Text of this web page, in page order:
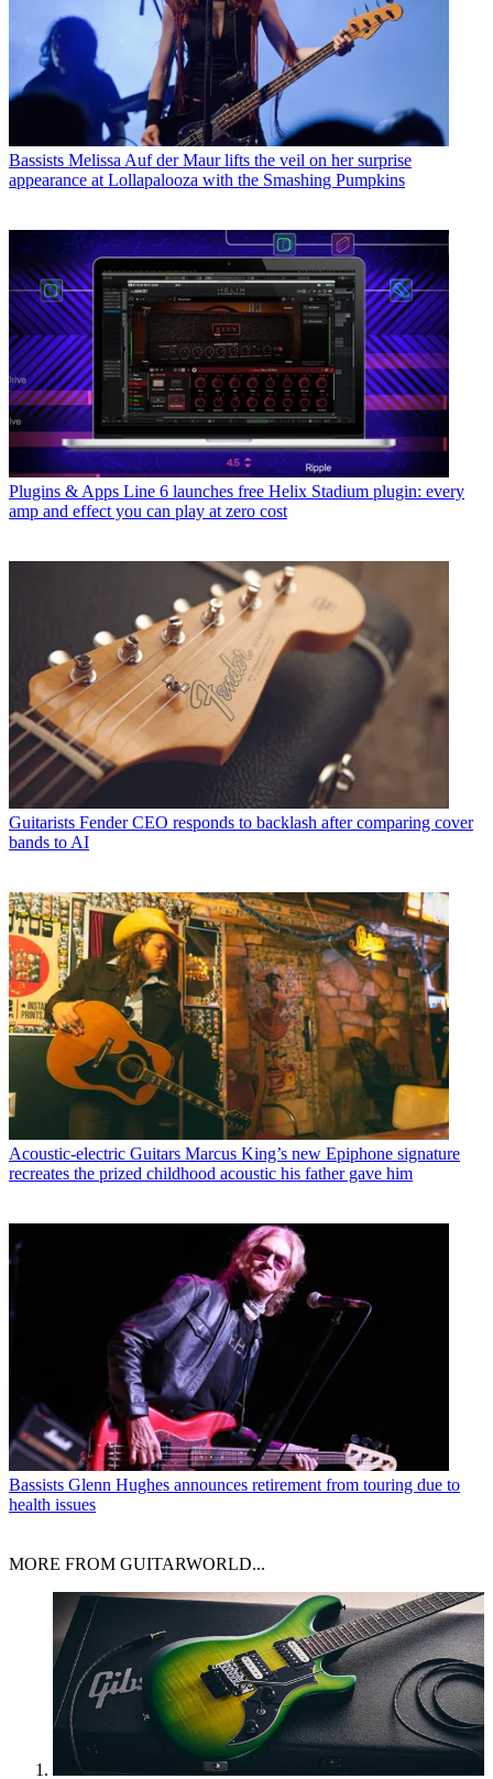
Bassists Melissa Auf der Maur lifts the veil on her surprise
appearance at Lollapalooza with the Smashing Pumpkins
Plugins & Apps Line 6 launches free Helix Stadium plugin: every
amp and effect you can play at zero cost
Guitarists Fender CEO responds to backlash after comparing cover
bands to AI
Acoustic-electric Guitars Marcus King’s new Epiphone signature
recreates the prized childhood acoustic his father gave him
Bassists Glenn Hughes announces retirement from touring due to
health issues
MORE FROM GUITARWORLD...